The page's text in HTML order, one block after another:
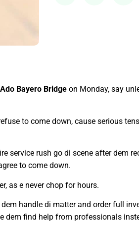
Ado Bayero Bridge on Monday, say
to come down, cause serious
service rush go di scene after dem
to come down.
as e never chop for hours.
handle di matter and order full
dem find help from professionals